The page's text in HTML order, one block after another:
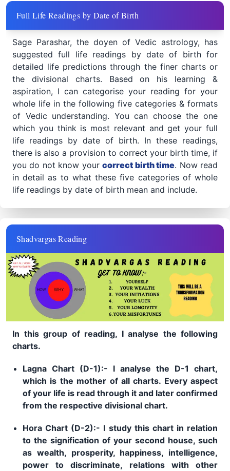
Full Life Readings by Date of Birth
Sage Parashar, the doyen of Vedic astrology, has
suggested full life readings by date of birth for
detailed life predictions through the finer charts or
the divisional charts. Based on his learning &
aspiration, I can categorise your reading for your
whole life in the following five categories & formats
of Vedic understanding. You can choose the one
which you think is most relevant and get your full
life readings by date of birth. In these readings,
there is also a provision to correct your birth time, if
you do not know yourcorrect birth time. Now read
in detail as to what these five categories of whole
life readings by date of birth mean and include.
Shadvargas Reading
In this group of reading, I analyse the following
charts.
Lagna Chart (D-1):- I analyse the D-1 chart,
which is the mother of all charts. Every aspect
of your life is read through it and later confirmed
from the respective divisional chart.
Hora Chart (D-2):- I study this chart in relation
to the signification of your second house, such
as wealth, prosperity, happiness, intelligence,
power to discriminate, relations with other